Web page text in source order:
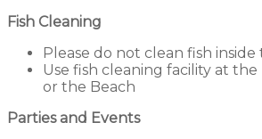
Fish Cleaning
Please do not clean fish inside
Use fish cleaning facility at
or the Beach
Parties and Events